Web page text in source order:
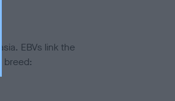
EBVs link the
breed: